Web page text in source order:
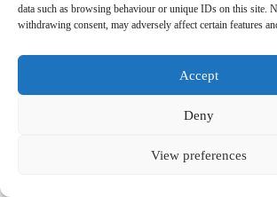
data such as browsing behaviour or unique IDs on this site.
withdrawing consent, may adversely affect certain features
Accept
Deny
View preferences
Red Dead Redemption 2 Xbox One X